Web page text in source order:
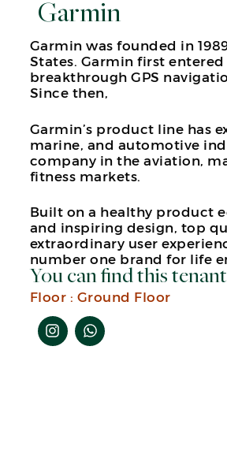
Garmin
Garmin was founded in
States. Garmin first
breakthrough GPS
Since then,
Garmin’s product line has
marine, and automotive
company in the aviation,
fitness markets.
Built on a healthy product
and inspiring design, top
extraordinary user
number one brand for life
You can find this
Floor : Ground Floor